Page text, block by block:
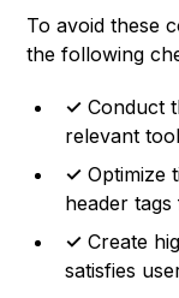
To avoid these
the following
✓ Conduct
relevant
✓ Optimize
header
✓ Create
satisfies